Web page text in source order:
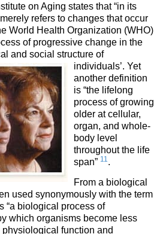
on Aging states that “in its
refers to changes that occur
World Health Organization (WHO)
of progressive change in the
and social structure of
individuals’. Yet
another definition
is “the lifelong
process of growing
older at cellular,
organ, and whole-
body level
throughout the life
span” 11.
From a biological
used synonymously with the term
“a biological process of
which organisms become less
function and